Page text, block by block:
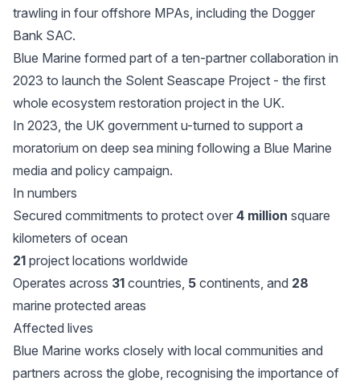
trawling in four offshore MPAs, including the Dogger
Bank SAC.
Blue Marine formed part of a ten-partner collaboration in
2023 to launch the Solent Seascape Project - the first
whole ecosystem restoration project in the UK.
In 2023, the UK government u-turned to support a
moratorium on deep sea mining following a Blue Marine
media and policy campaign.
In numbers
Secured commitments to protect over 4 million square
kilometers of ocean
21 project locations worldwide
Operates across 31 countries, 5 continents, and 28
marine protected areas
Affected lives
Blue Marine works closely with local communities and
partners across the globe, recognising the importance of